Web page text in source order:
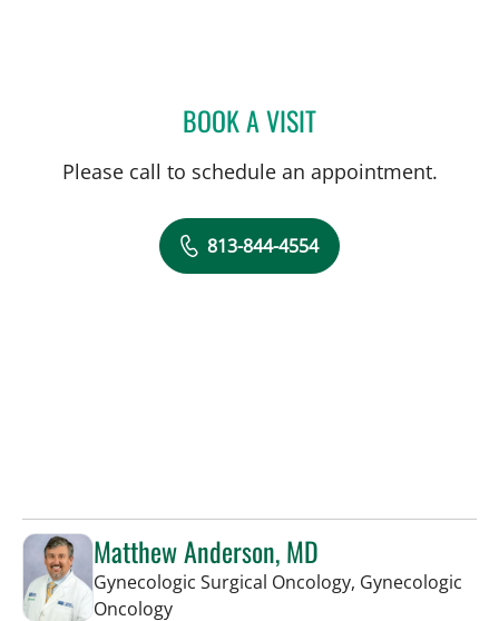
BOOK A VISITTHOMAS J
Please call to schedule an appointment.
813-844-4554
Matthew Anderson, MD
Gynecologic Surgical Oncology, Gynecologic
Oncologyin Tampa, FL